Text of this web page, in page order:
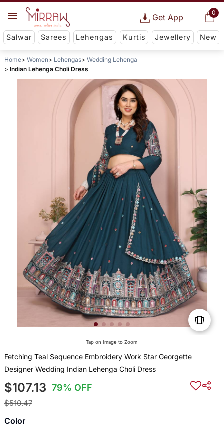
0
Get App
Salwar Sarees Lehengas Kurtis Jewellery New
Home Women Lehengas
Wedding Lehenga
Indian Lehenga Choli Dress
Tap on Image to Zoom
Fetching Teal Sequence Embroidery Work Star Georgette
Designer Wedding Indian Lehenga Choli Dress
$107.13 79% OFF
$510.47
Color